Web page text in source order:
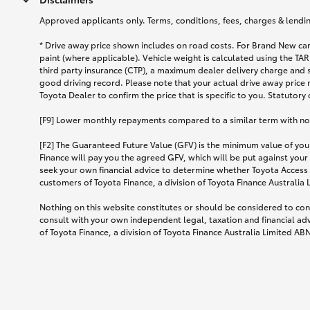
Approved applicants only. Terms, conditions, fees, charges &
* Drive away price shown includes on road costs. For Brand New
paint (where applicable). Vehicle weight is calculated using the
third party insurance (CTP), a maximum dealer delivery charge
good driving record. Please note that your actual drive away
Toyota Dealer to confirm the price that is specific to you. Statutory
[F9] Lower monthly repayments compared to a similar term with
[F2] The Guaranteed Future Value (GFV) is the minimum value of
Finance will pay you the agreed GFV, which will be put against
seek your own financial advice to determine whether Toyota
customers of Toyota Finance, a division of Toyota Finance Australia
Nothing on this website constitutes or should be considered to
consult with your own independent legal, taxation and financial
of Toyota Finance, a division of Toyota Finance Australia Limited